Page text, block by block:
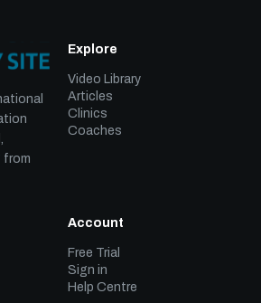
from
Explore
Video Library
Articles
Clinics
Coaches
Account
Free Trial
Sign in
Help Centre